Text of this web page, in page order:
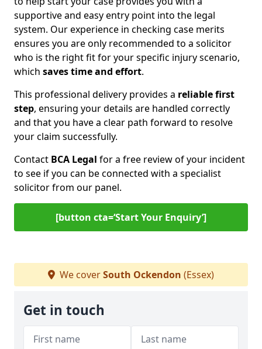
supportive and easy entry point into the legal
system. Our experience in checking case merits
ensures you are only recommended to a solicitor
who is the right fit for your specific injury scenario,
which saves time and effort.
This professional delivery provides a reliable first
step, ensuring your details are handled correctly
and that you have a clear path forward to resolve
your claim successfully.
Contact BCA Legal for a free review of your incident
to see if you can be connected with a specialist
solicitor from our panel.
[button cta=‘Start Your Enquiry’]
We coverSouth Ockendon (Essex)
Get in touch